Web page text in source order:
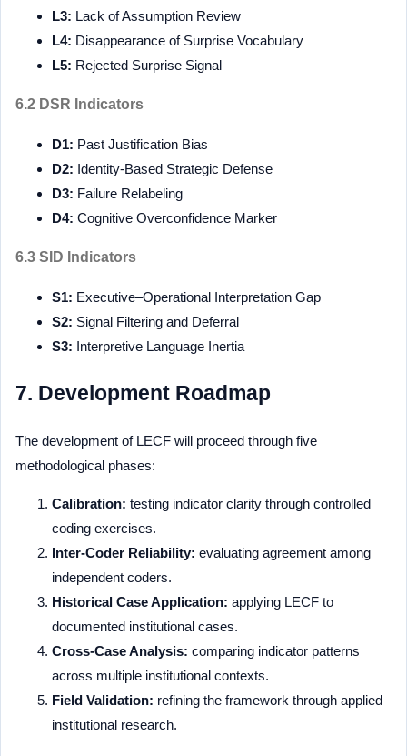
L3: Lack of Assumption Review
L4: Disappearance of Surprise Vocabulary
L5: Rejected Surprise Signal
6.2 DSR Indicators
D1: Past Justification Bias
D2: Identity-Based Strategic Defense
D3: Failure Relabeling
D4: Cognitive Overconfidence Marker
6.3 SID Indicators
S1: Executive–Operational Interpretation Gap
S2: Signal Filtering and Deferral
S3: Interpretive Language Inertia
7. Development Roadmap
The development of LECF will proceed through five
methodological phases:
Calibration: testing indicator clarity through controlled
coding exercises.
Inter-Coder Reliability: evaluating agreement among
independent coders.
Historical Case Application: applying LECF to
documented institutional cases.
Cross-Case Analysis: comparing indicator patterns
across multiple institutional contexts.
Field Validation: refining the framework through applied
institutional research.